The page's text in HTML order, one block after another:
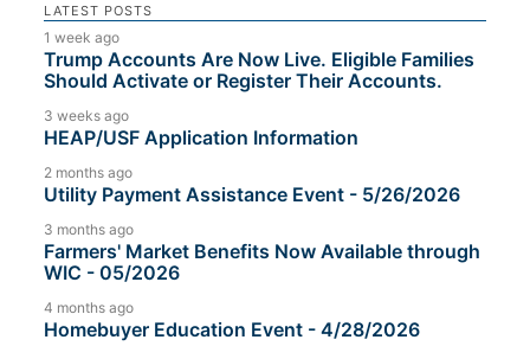
LATEST POSTS
1 week ago
Trump Accounts Are Now Live. Eligible Families
Should Activate or Register Their Accounts.
3 weeks ago
HEAP/USF Application Information
2 months ago
Utility Payment Assistance Event - 5/26/2026
3 months ago
Farmers' Market Benefits Now Available through
WIC - 05/2026
4 months ago
Homebuyer Education Event - 4/28/2026